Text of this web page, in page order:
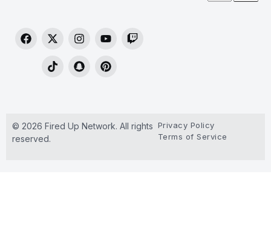
© 2026 Fired Up Network. All rights
reserved.
Privacy Policy
Terms of Service